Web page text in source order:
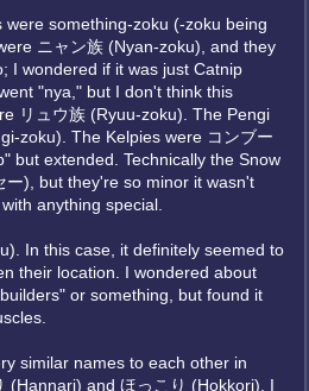
something-zoku (-zoku being
ニャン族 (Nyan-zoku), and they
I wondered if it was just Catnip
"nya," but I don't think this
リュウ族 (Ryuu-zoku). The Pengi
zoku). The Kelpies were コンブー
but extended. Technically the Snow
ー), but they're so minor it wasn't
anything special.
In this case, it definitely seemed to
their location. I wondered about
or something, but found it
similar names to each other in
(Hannari) and ほっこり (Hokkori). I